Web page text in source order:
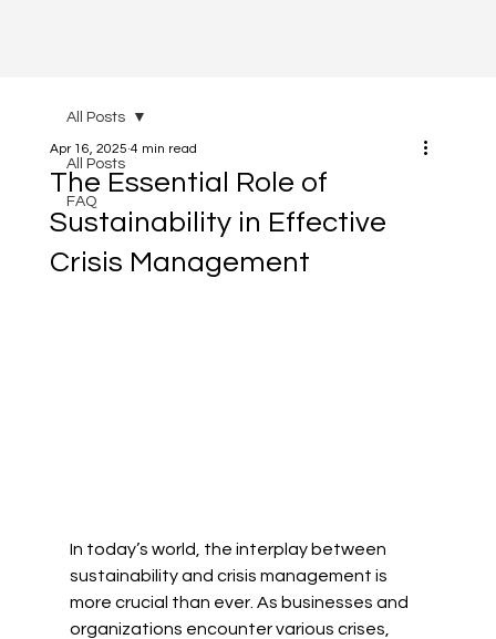
All Posts
FAQ
All Posts
The Essential Role of
Sustainability in Effective
Crisis Management
Apr 16, 2025 4 min read
In today’s world, the interplay between
sustainability and crisis management is
more crucial than ever. As businesses and
organizations encounter various crises,